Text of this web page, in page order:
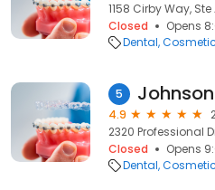
1158 Cirby Way, Ste
Closed
Opens
Dental
5
4.9
2320 Professional
Closed
Opens
Dental